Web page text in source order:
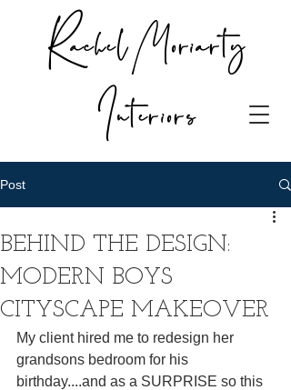
Rachel Moriarty
Interiors
Post
BEHIND THE DESIGN:
MODERN BOYS
CITYSCAPE MAKEOVER
My client hired me to redesign her
grandsons bedroom for his
birthday....and as a SURPRISE so this